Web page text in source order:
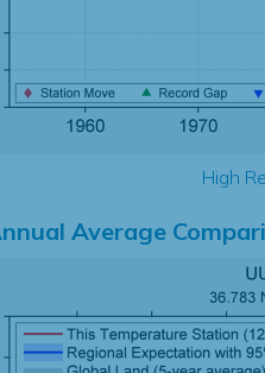
High
Average